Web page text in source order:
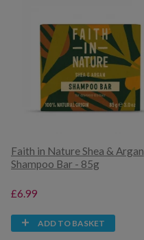
Faith in Nature Shea & Argan
Shampoo Bar - 85g
£6.99
ADD TO BASKET